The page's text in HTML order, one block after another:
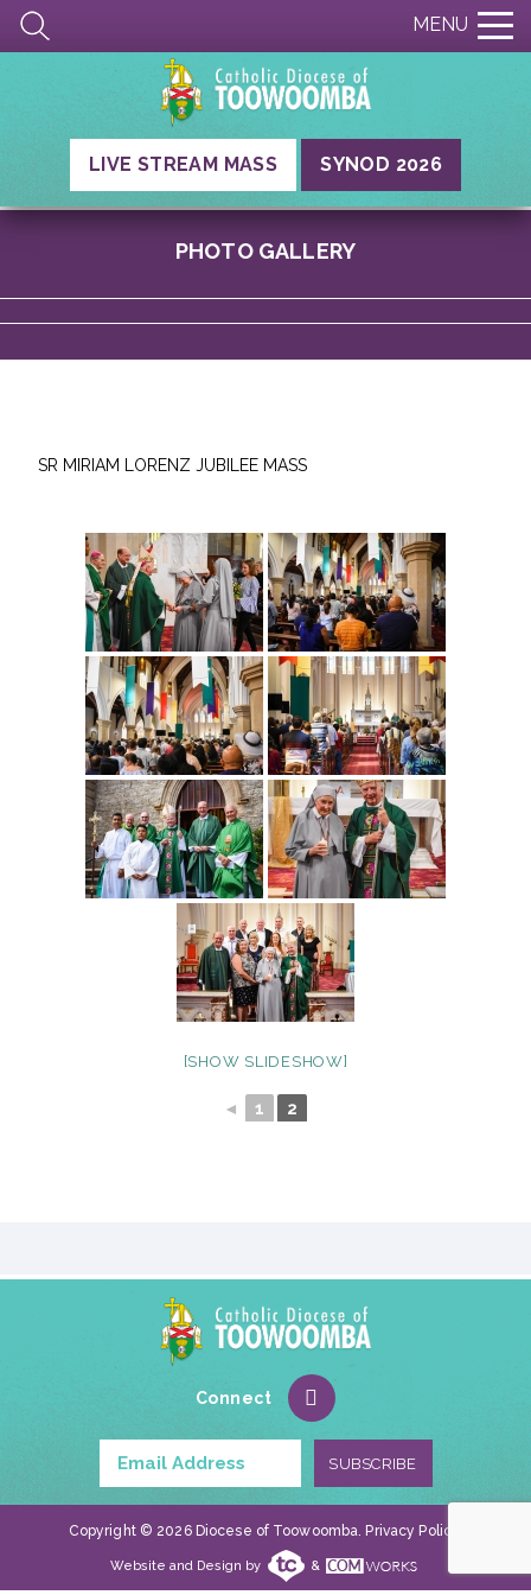
MENU
LIVE STREAM MASS SYNOD 2026
PHOTO GALLERY
SR MIRIAM LORENZ JUBILEE MASS
[SHOW SLIDESHOW]
◄ 1 2
Connect
Copyright © 2026 Diocese of Toowoomba. Privacy Policy
Website and Design by &